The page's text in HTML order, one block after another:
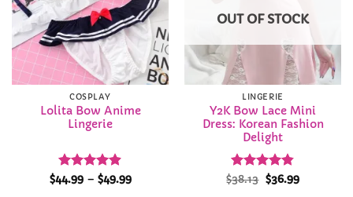
COSPLAY
Lolita Bow Anime
Lingerie
Rated 4.86
$44.99 – $49.99Price
OUT OF STOCK
LINGERIE
Y2K Bow Lace Mini
Dress: Korean Fashion
Delight
Rated4.82
$38.13 Original
price
$36.99Current